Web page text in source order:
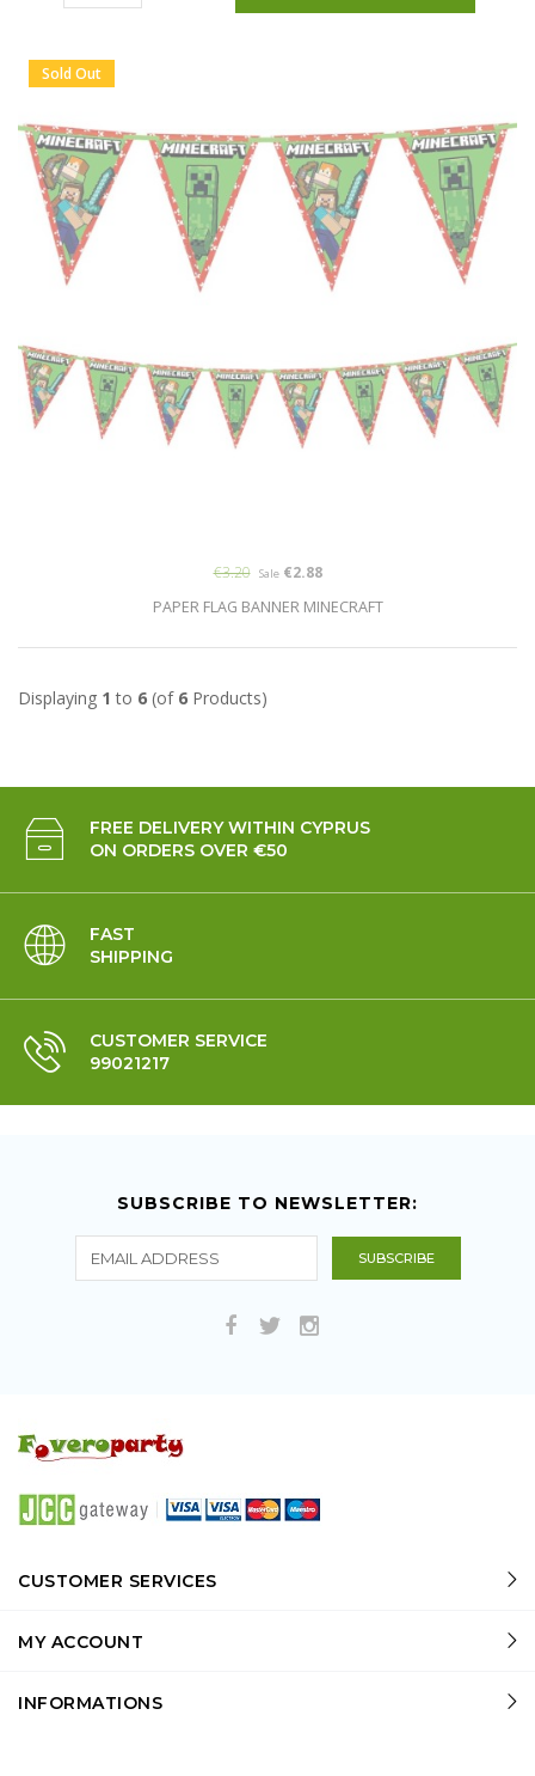
Sold Out
PAPER FLAG BANNER MINECRAFT
€3.20 Sale€2.88
Displaying 1 to 6 (of 6 Products)
FREE DELIVERY WITHIN CYPRUS
ON ORDERS OVER €50
FAST
SHIPPING
CUSTOMER SERVICE
99021217
SUBSCRIBE TO NEWSLETTER:
CUSTOMER SERVICES
MY ACCOUNT
INFORMATIONS